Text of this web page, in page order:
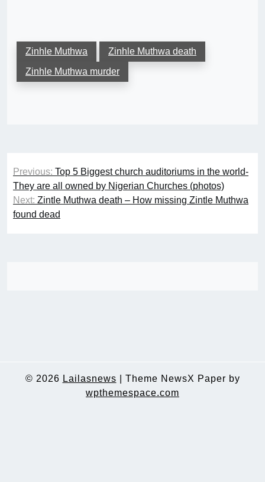
Zinhle Muthwa
Zinhle Muthwa death
Zinhle Muthwa murder
Post
navigation
Previous: Top 5 Biggest church auditoriums in the world-
They are all owned by Nigerian Churches (photos)
Next: Zintle Muthwa death – How missing Zintle Muthwa
found dead
© 2026 Lailasnews
Theme NewsX Paper by
wpthemespace.com